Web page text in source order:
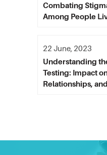
Combating
Among People
Understanding
Testing: Impact
Relationships,
22 June, 2023